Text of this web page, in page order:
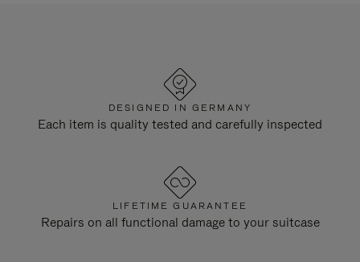
DESIGNED IN GERMANY
Each item is quality tested and carefully inspected
LIFETIME GUARANTEE
Repairs on all functional damage to your suitcase